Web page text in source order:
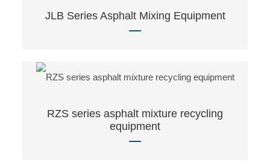
JLB Series Asphalt Mixing Equipment
RZS series asphalt mixture recycling
equipment